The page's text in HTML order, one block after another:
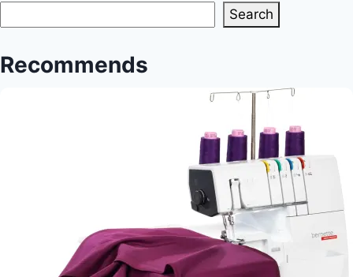
Patchwork
Collection
Search
Recommends